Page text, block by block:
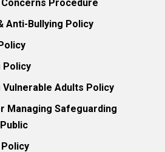
Concerns Procedure
Anti-Bullying Policy
Policy
Vulnerable Adults Policy
Managing Safeguarding